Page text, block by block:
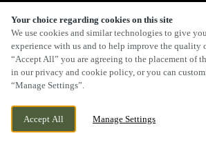
Your choice regarding cookies on this site
We use cookies and similar technologies to give
experience with us and to help improve the quality
“Accept All” you are agreeing to the placement of
in our privacy and cookie policy, or you can
“Manage Settings”.
Accept All Manage Settings
By Propeller